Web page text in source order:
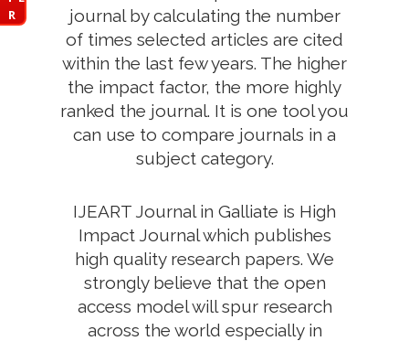
R
journal by calculating the number
of times selected articles are cited
within the last few years. The higher
the impact factor, the more highly
ranked the journal. It is one tool you
can use to compare journals in a
subject category.
IJEART Journal in Galliate is High
Impact Journal which publishes
high quality research papers. We
strongly believe that the open
access model will spur research
across the world especially in